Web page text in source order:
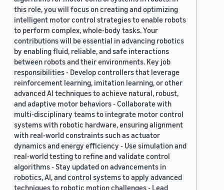
this role, you will focus on creating and optimizing
intelligent motor control strategies to enable robots
to perform complex, whole-body tasks. Your
contributions will be essential in advancing robotics
by enabling fluid, reliable, and safe interactions
between robots and their environments. Key job
responsibilities - Develop controllers that leverage
reinforcement learning, imitation learning, or other
advanced AI techniques to achieve natural, robust,
and adaptive motor behaviors - Collaborate with
multi-disciplinary teams to integrate motor control
systems with robotic hardware, ensuring alignment
with real-world constraints such as actuator
dynamics and energy efficiency - Use simulation and
real-world testing to refine and validate control
algorithms - Stay updated on advancements in
robotics, AI, and control systems to apply advanced
techniques to robotic motion challenges - Lead